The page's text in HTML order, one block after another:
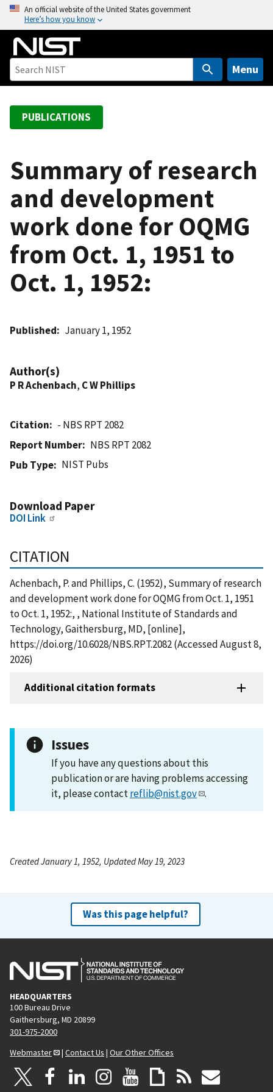
o
An official website of the United States government
Here’s how you know
Menu
PUBLICATIONS
Summary of research
and development
work done for OQMG
from Oct. 1, 1951 to
Oct. 1, 1952:
Published January 1, 1952
Author(s)
P R Achenbach, C W Phillips
Citation
- NBS RPT 2082
Report Number
NBS RPT 2082
Pub Type
NIST Pubs
Download Paper
DOI Link
CITATION
Achenbach, P. and Phillips, C. (1952), Summary of research
and development work done for OQMG from Oct. 1, 1951
to Oct. 1, 1952:, , National Institute of Standards and
Technology, Gaithersburg, MD, [online],
https://doi.org/10.6028/NBS.RPT.2082 (Accessed August 8,
2026)
Additional citation formats
Issues
If you have any questions about this
publication or are having problems accessing
it, please contactreflib@nist.gov .
Created January 1, 1952, Updated May 19, 2023
Was this page helpful?
HEADQUARTERS
100 Bureau Drive
Gaithersburg, MD 20899
301-975-2000
Webmaster
| Contact Us | Our Other Offices